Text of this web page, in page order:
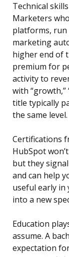
Technical
Marketers
platforms, run
marketing
higher end of
premium for
activity to
with “growth,”
title typically
the same level.
Certifications
HubSpot
but they
and can help
useful early in
into a new
Education
assume. A
expectation